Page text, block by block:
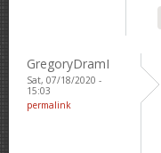
GregoryDramI
Sat, 07/18/2020 -
15:03
permalink